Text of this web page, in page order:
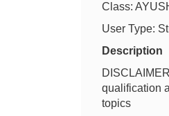
Class:
User Type:
Description
qualification
topics